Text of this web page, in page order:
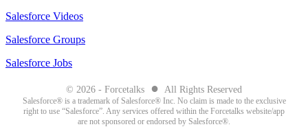
Salesforce Videos
Salesforce Groups
Salesforce Jobs
© 2026 - Forcetalks ● All Rights Reserved
Salesforce® is a trademark of Salesforce® Inc. No claim is made to the exclusive
right to use “Salesforce”. Any services offered within the Forcetalks website/app
are not sponsored or endorsed by Salesforce®.